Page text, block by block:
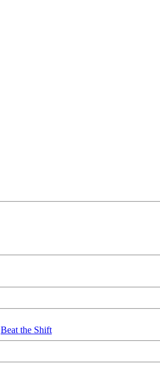
Beat the Shift